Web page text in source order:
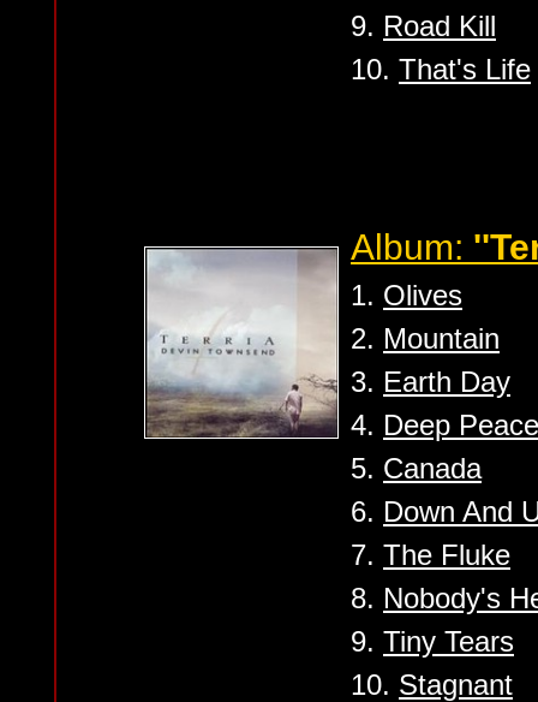
9. Road Kill
10. That's Life
Album:
1. Olives
2. Mountain
3. Earth Day
4. Deep Peace
5. Canada
6. Down And
7. The Fluke
8. Nobody's
9. Tiny Tears
10. Stagnant